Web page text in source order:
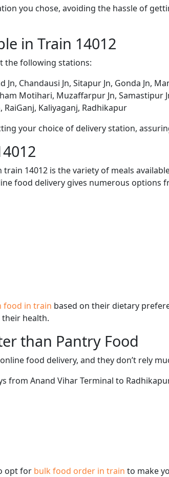
you chose, avoiding the hassle of
in Train 14012
the following stations:
Chandausi Jn, Sitapur Jn, Gonda Jn,
Motihari, Muzaffarpur Jn, Samastipur
RaiGanj, Kaliyaganj, Radhikapur
your choice of delivery station,
14012 is the variety of meals
food delivery gives numerous options
food in train based on their dietary
health.
than Pantry Food
food delivery, and they don’t rely
from Anand Vihar Terminal to
opt for bulk food order in train to make